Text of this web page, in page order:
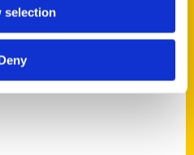
selection